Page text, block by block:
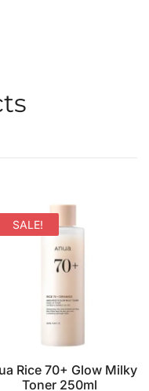
SALE!
Rice 70+ Glow Milky
Toner 250ml